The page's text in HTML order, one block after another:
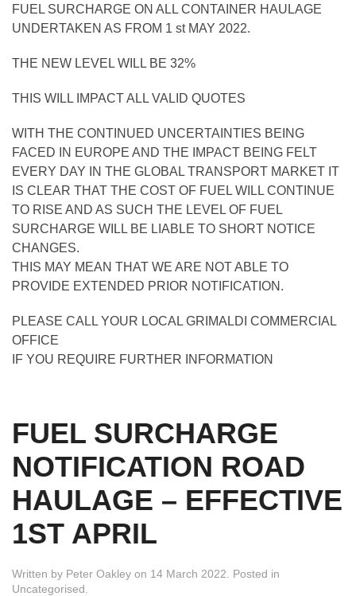
FUEL SURCHARGE ON ALL CONTAINER HAULAGE
UNDERTAKEN AS FROM 1 st MAY 2022.
THE NEW LEVEL WILL BE 32%
THIS WILL IMPACT ALL VALID QUOTES
WITH THE CONTINUED UNCERTAINTIES BEING
FACED IN EUROPE AND THE IMPACT BEING FELT
EVERY DAY IN THE GLOBAL TRANSPORT MARKET IT
IS CLEAR THAT THE COST OF FUEL WILL CONTINUE
TO RISE AND AS SUCH THE LEVEL OF FUEL
SURCHARGE WILL BE LIABLE TO SHORT NOTICE
CHANGES.
THIS MAY MEAN THAT WE ARE NOT ABLE TO
PROVIDE EXTENDED PRIOR NOTIFICATION.
PLEASE CALL YOUR LOCAL GRIMALDI COMMERCIAL
OFFICE
IF YOU REQUIRE FURTHER INFORMATION
FUEL SURCHARGE
NOTIFICATION ROAD
HAULAGE – EFFECTIVE
1ST APRIL
Written by Peter Oakley on 14 March 2022 . Posted in
Uncategorised